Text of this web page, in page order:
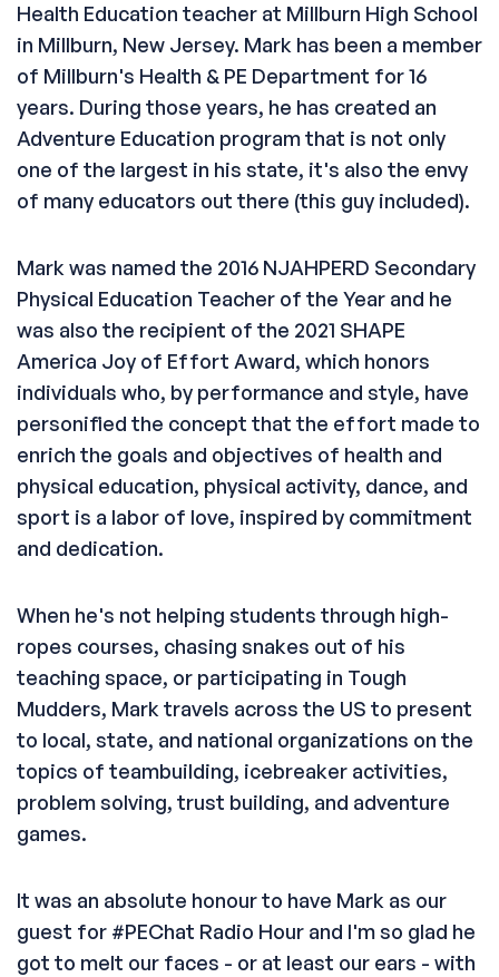
Health Education teacher at Millburn High School
in Millburn, New Jersey. Mark has been a member
of Millburn's Health & PE Department for 16
years. During those years, he has created an
Adventure Education program that is not only
one of the largest in his state, it's also the envy
of many educators out there (this guy included).
Mark was named the 2016 NJAHPERD Secondary
Physical Education Teacher of the Year and he
was also the recipient of the 2021 SHAPE
America Joy of Effort Award, which honors
individuals who, by performance and style, have
personified the concept that the effort made to
enrich the goals and objectives of health and
physical education, physical activity, dance, and
sport is a labor of love, inspired by commitment
and dedication.
When he's not helping students through high-
ropes courses, chasing snakes out of his
teaching space, or participating in Tough
Mudders, Mark travels across the US to present
to local, state, and national organizations on the
topics of teambuilding, icebreaker activities,
problem solving, trust building, and adventure
games.
It was an absolute honour to have Mark as our
guest for #PEChat Radio Hour and I'm so glad he
got to melt our faces - or at least our ears - with